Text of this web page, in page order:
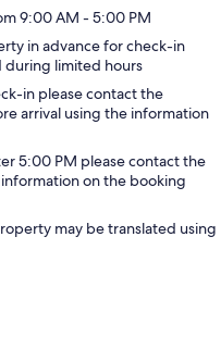
9:00 AM - 5:00 PM
in advance for check-in
during limited hours
in please contact the
arrival using the information
5:00 PM please contact the
on the booking
may be translated using